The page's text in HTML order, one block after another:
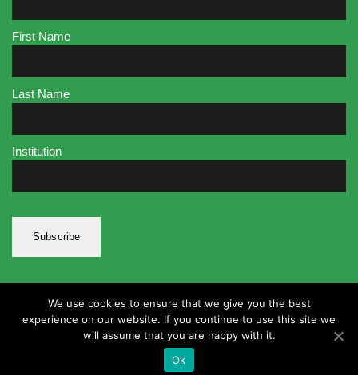
First Name
Last Name
Institution
We use cookies to ensure that we give you the best
experience on our website. If you continue to use this site we
will assume that you are happy with it.
Ok